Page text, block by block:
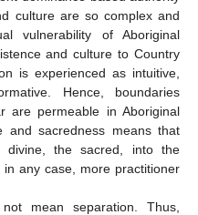
culture are so complex and
vulnerability of Aboriginal
and culture to Country
is experienced as intuitive,
Hence, boundaries
are permeable in Aboriginal
and sacredness means that
the sacred, into the
any case, more practitioner
mean separation. Thus,